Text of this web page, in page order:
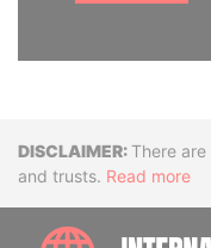
Disclaimer
There
and trusts. Read more